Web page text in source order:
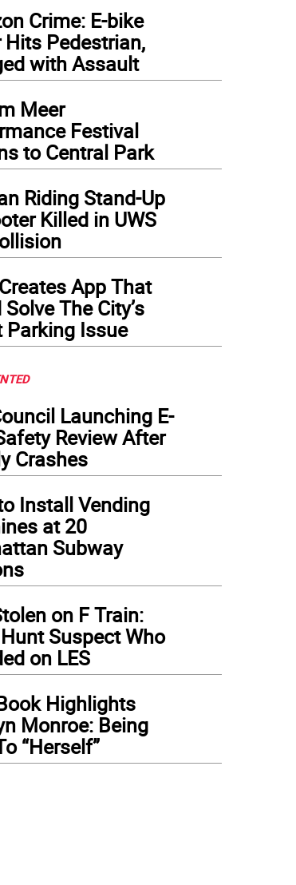
Glick, has held the seat for 35 years but said last year she
in the Democratic primary who want to succeed her in the heavily
Crime: E-bike
Hits Pedestrian,
with Assault
Meer
Festival
to Central Park
Riding Stand-Up
Killed in UWS
App That
The City’s
Parking Issue
Launching E-
Review After
Crashes
Install Vending
at 20
Subway
on F Train:
Suspect Who
on LES
Highlights
Monroe: Being
“Herself”